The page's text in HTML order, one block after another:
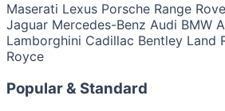
Maserati Lexus Porsche Range
Jaguar Mercedes-Benz Audi BMW
Lamborghini Cadillac Bentley Land
Royce
Popular & Standard